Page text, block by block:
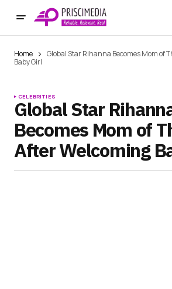
Home
Global Star Rihanna Becomes Mom of
Baby Girl
CELEBRITIES
Global Star
Becomes Mom of
After Welcoming